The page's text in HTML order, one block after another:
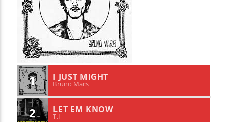
1 I JUST MIGHT
Bruno Mars
2 LET EM KNOW
T.I